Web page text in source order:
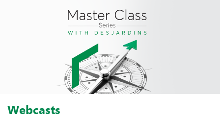
Webcasts